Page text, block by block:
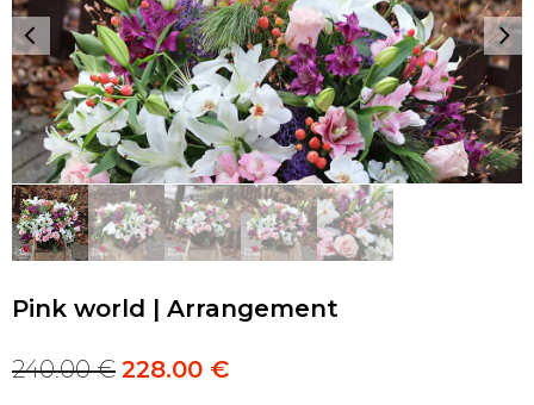
Pink world | Arrangement
Original
240.00€Current
228.00 €